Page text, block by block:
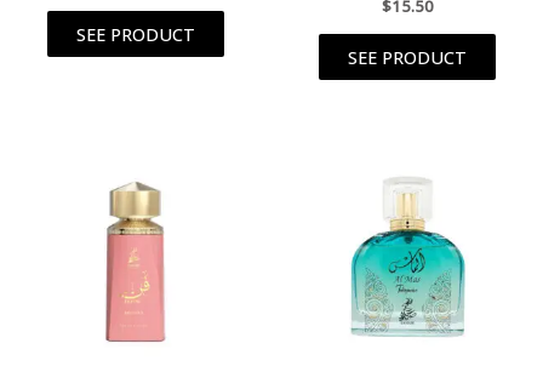
SEE PRODUCT
$15.50
SEE PRODUCT